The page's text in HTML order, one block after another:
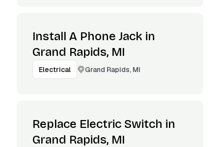
Install A Phone Jack in
Grand Rapids, MI
Electrical Grand Rapids, MI
Replace Electric Switch in
Grand Rapids, MI